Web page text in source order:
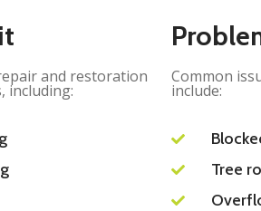
and restoration
including:
Common
include:
Tree